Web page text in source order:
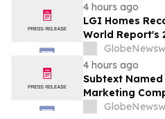
4 hours ago
LGI Homes
World Report's
Companies to
4 hours ago
Subtext
Marketing
MarTech